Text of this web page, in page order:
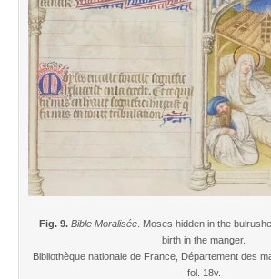
Fig. 9. Bible Moralisée . Moses hidden in the
birth in the manger.
Bibliothèque nationale de France, Département des
fol. 18v.